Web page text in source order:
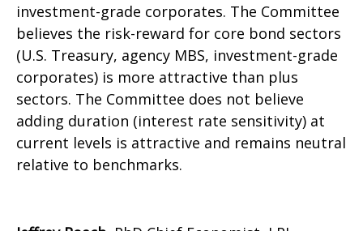
investment-grade corporates. The Committee
believes the risk-reward for core bond sectors
(U.S. Treasury, agency MBS, investment-grade
corporates) is more attractive than plus
sectors. The Committee does not believe
adding duration (interest rate sensitivity) at
current levels is attractive and remains neutral
relative to benchmarks.